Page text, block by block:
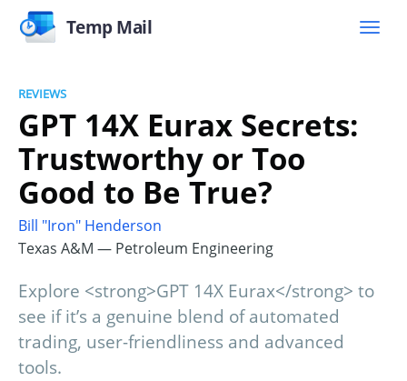
Temp Mail
REVIEWS
GPT 14X Eurax Secrets:
Trustworthy or Too
Good to Be True?
Bill "Iron" Henderson
Texas A&M — Petroleum Engineering
Explore <strong>GPT 14X Eurax</strong> to
see if it’s a genuine blend of automated
trading, user-friendliness and advanced
tools.